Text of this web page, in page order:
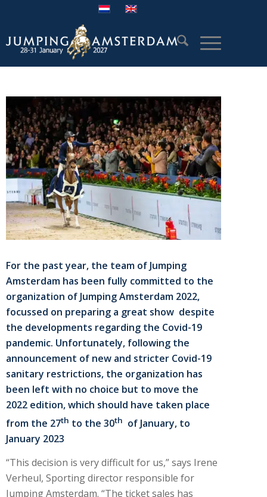
For the past year, the team of Jumping
Amsterdam has been fully committed to the
organization of Jumping Amsterdam 2022,
focussed on preparing a great show despite
the developments regarding the Covid-19
pandemic. Unfortunately, following the
announcement of new and stricter Covid-19
sanitary restrictions, the organization has
been left with no choice but to move the
2022 edition, which should have taken place
from the 27th to the 30th of January, to
January 2023
“This decision is very difficult for us,” says Irene
Verheul, Sporting director responsible for
Jumping Amsterdam. “The ticket sales has